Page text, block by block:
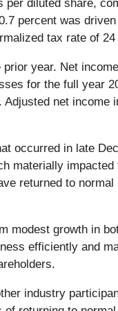
diluted share,
percent was
tax rate of
year. Net
for the full year
net income
occurred in late
materially
returned to
growth in
efficiently and
industry